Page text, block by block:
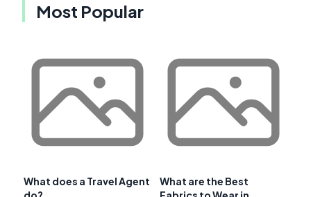
Most Popular
What does a Travel Agent
What are the Best